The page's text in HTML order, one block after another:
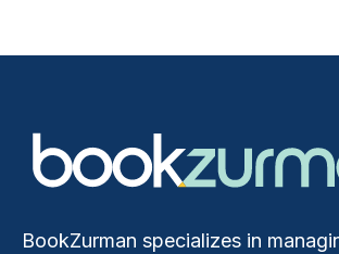
BookZurman specializes in